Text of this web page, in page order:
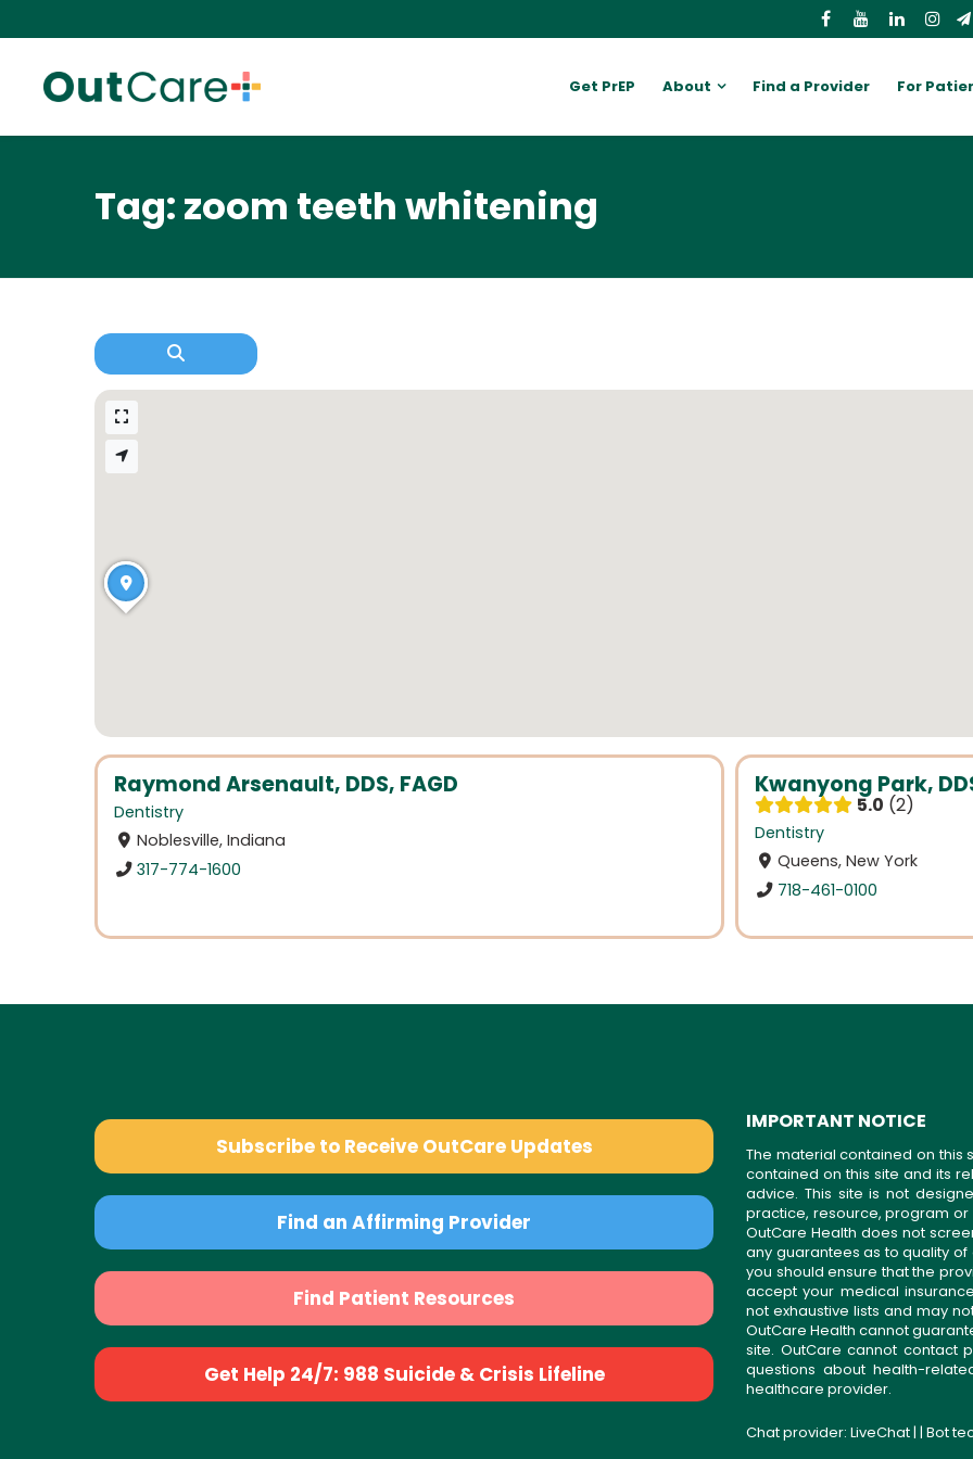
Get PrEP About Find a Provider For
Tag: zoom teeth whitening
Raymond Arsenault, DDS, FAGD
Dentistry
Noblesville, Indiana
317-774-1600
Kwanyong Park,
5.0 2
Dentistry
Queens, New York
718-461-0100
Subscribe to Receive OutCare Updates
Find an Affirming Provider
Find Patient Resources
Get Help 24/7: 988 Suicide & Crisis Lifeline
IMPORTANT NOTICE
The material contained on this
contained on this site and its
advice. This site is not
practice, resource, program
OutCare Health does not
any guarantees as to quality of
you should ensure that the
accept your medical
not exhaustive lists and may
OutCare Health cannot
site. OutCare cannot contact
questions about health-
healthcare provider.
Chat provider: LiveChat| | Bot